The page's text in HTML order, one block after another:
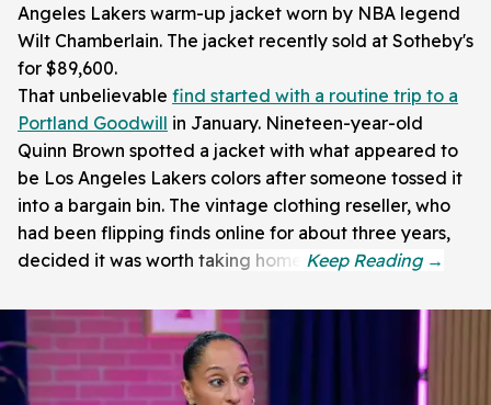
Angeles Lakers warm-up jacket worn by NBA legend
Wilt Chamberlain. The jacket recently sold at Sotheby's
for $89,600.
That unbelievable find started with a routine trip to a
Portland Goodwill in January. Nineteen-year-old
Quinn Brown spotted a jacket with what appeared to
be Los Angeles Lakers colors after someone tossed it
into a bargain bin. The vintage clothing reseller, who
had been flipping finds online for about three years,
decided it was worth taking home.